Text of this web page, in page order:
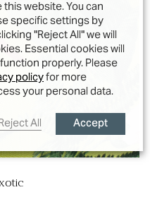
website. You can
specific settings by
"Reject All" we will
Essential cookies will
properly. Please
policyfor more
your personal data.
All Accept